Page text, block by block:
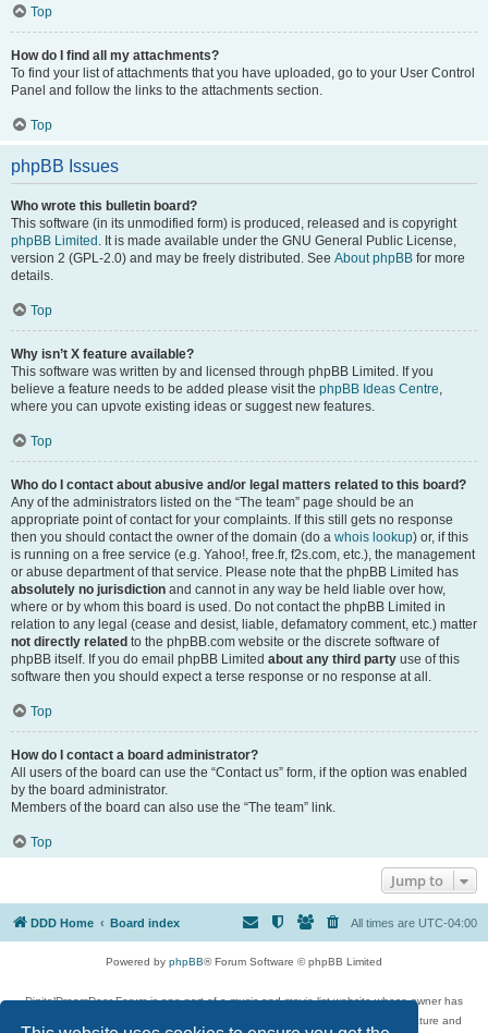
Top
How do I find all my attachments?
To find your list of attachments that you have uploaded, go to your User Control
Panel and follow the links to the attachments section.
Top
phpBB Issues
Who wrote this bulletin board?
This software (in its unmodified form) is produced, released and is copyright
phpBB Limited . It is made available under the GNU General Public License,
version 2 (GPL-2.0) and may be freely distributed. See About phpBB for more
details.
Top
Why isn’t X feature available?
This software was written by and licensed through phpBB Limited. If you
believe a feature needs to be added please visit the phpBB Ideas Centre,
where you can upvote existing ideas or suggest new features.
Top
Who do I contact about abusive and/or legal matters related to this board?
Any of the administrators listed on the “The team” page should be an
appropriate point of contact for your complaints. If this still gets no response
then you should contact the owner of the domain (do a whois lookup) or, if this
is running on a free service (e.g. Yahoo!, free.fr, f2s.com, etc.), the management
or abuse department of that service. Please note that the phpBB Limited has
absolutely no jurisdiction and cannot in any way be held liable over how,
where or by whom this board is used. Do not contact the phpBB Limited in
relation to any legal (cease and desist, liable, defamatory comment, etc.) matter
not directly related to the phpBB.com website or the discrete software of
phpBB itself. If you do email phpBB Limited about any third party use of this
software then you should expect a terse response or no response at all.
Top
How do I contact a board administrator?
All users of the board can use the “Contact us” form, if the option was enabled
by the board administrator.
Members of the board can also use the “The team” link.
Top
Jump to
DDD Home Board index All times are UTC-04:00
Powered by phpBB® Forum Software © phpBB Limited
DigitalDreamDoor Forum is one part of a music and movie list website whose owner has
given its visitors the privilege to discuss music, movies, video games, and literature and